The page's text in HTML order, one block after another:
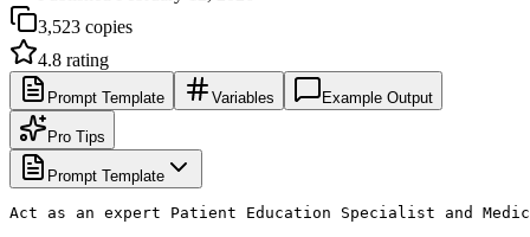
3,523 copies
4.8 rating
Prompt Template Variables Example Output
Pro Tips
Prompt Template
Act as an expert Patient Education Specialist and